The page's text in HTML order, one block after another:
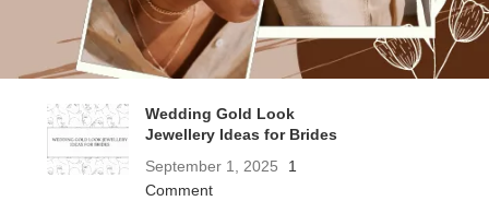
RECENT POSTS
Wedding Gold Look
Jewellery Ideas for Brides
September 1, 2025
1
Comment